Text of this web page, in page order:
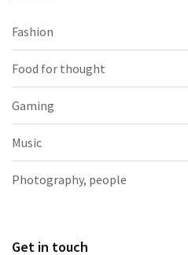
Fashion
Food for thought
Gaming
Music
Photography, people
Get in touch